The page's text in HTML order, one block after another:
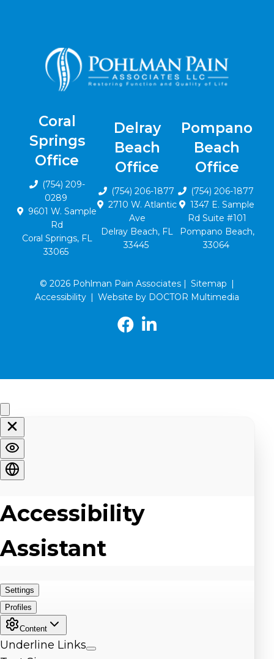
Coral
Springs
Office
(754) 209-
0289
9601 W. Sample
Rd
Coral Springs, FL
33065
Delray
Beach
Office
(754) 206-1877
2710 W. Atlantic
Ave
Delray Beach, FL
33445
Pompano
Beach
Office
(754) 206-1877
1347 E. Sample
Rd Suite #101
Pompano Beach,
33064
© 2026 Pohlman Pain Associates | Sitemap |
Accessibility | Website by DOCTOR Multimedia